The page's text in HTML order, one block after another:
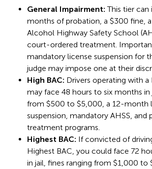
General Impairment: This tier can
months of probation, a $300 fine,
Alcohol Highway Safety School
court-ordered treatment.
mandatory license suspension for
judge may impose one at their
High BAC: Drivers operating with a
may face 48 hours to six months in
from $500 to $5,000, a 12-month
suspension, mandatory AHSS, and
treatment programs.
Highest BAC: If convicted of
Highest BAC, you could face 72
in jail, fines ranging from $1,000 to